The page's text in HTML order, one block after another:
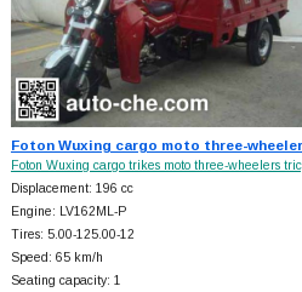
Foton Wuxing cargo moto three-wheeler
Foton Wuxing cargo trikes moto three-wheelers
Displacement: 196 cc
Engine: LV162ML-P
Tires: 5.00-125.00-12
Speed: 65 km/h
Seating capacity: 1